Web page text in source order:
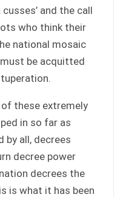
and the call
who think their
national mosaic
be acquitted
these extremely
in so far as
by all, decrees
decree power
decrees the
is what it has been